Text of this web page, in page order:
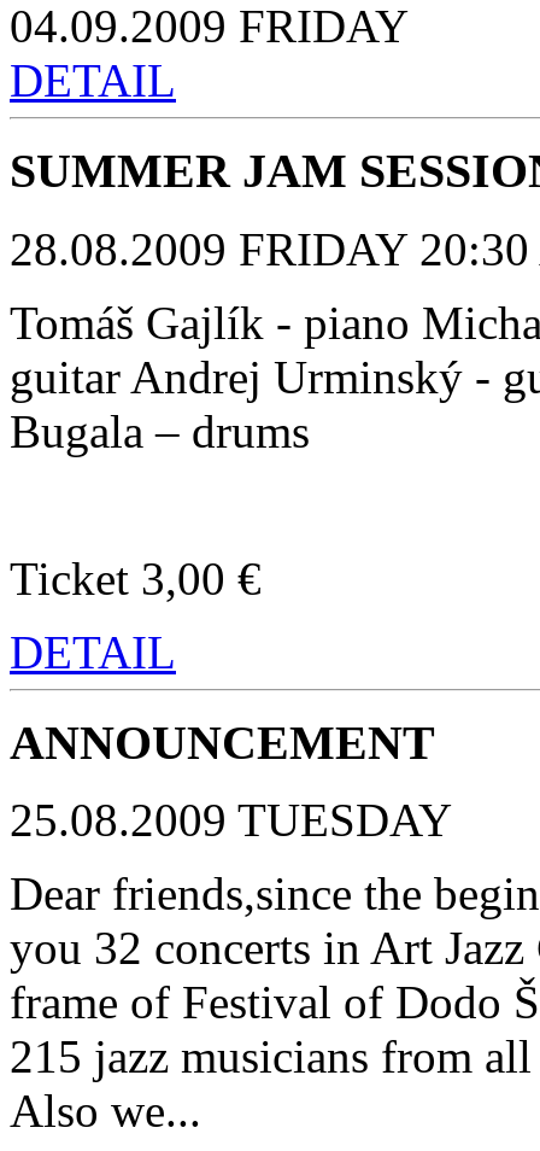
04.09.2009 FRIDAY
DETAIL
SUMMER JAM
28.08.2009 FRIDAY
Tomáš Gajlík - piano
guitar Andrej Urminský -
Bugala – drums
Ticket 3,00 €
DETAIL
ANNOUNCEMENT
25.08.2009 TUESDAY
Dear friends,since the
you 32 concerts in Art
frame of Festival of Dodo
215 jazz musicians from
Also we...